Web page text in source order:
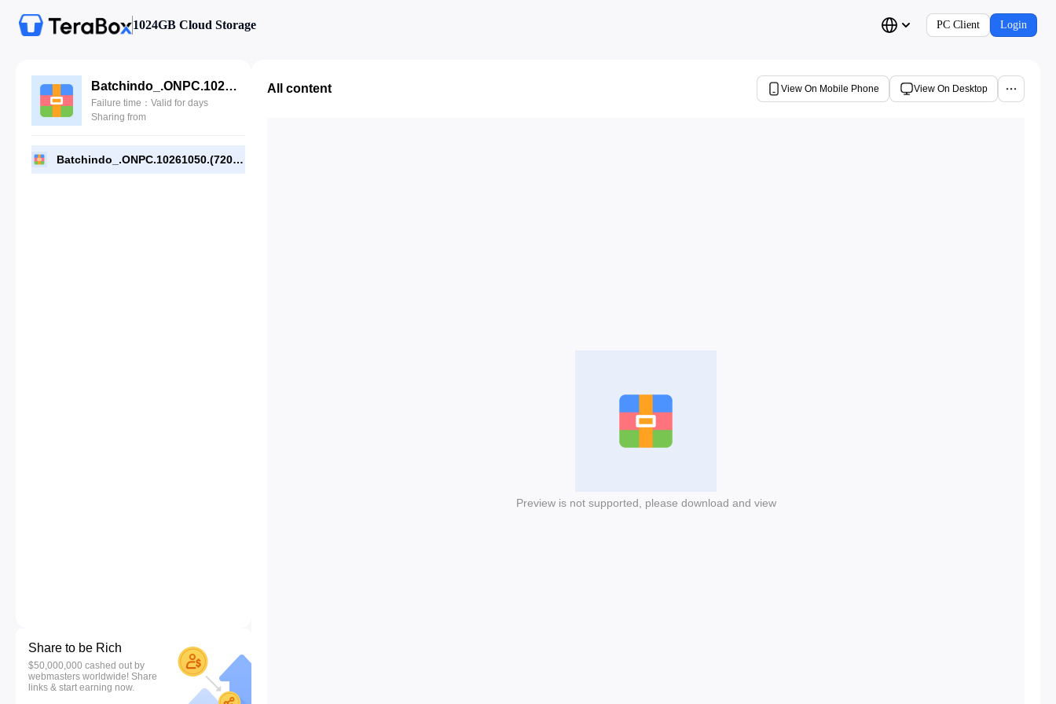
1024GB Cloud Storage PC Client Login
Batchindo_.ONPC.10261050.(720p).rar
Failure time：Valid for days
Sharing from
Batchindo_.ONPC.10261050.(720p).rar
Share to be Rich
$50,000,000 cashed out by
webmasters worldwide! Share
links & start earning now.
All content View On Mobile Phone View On Desktop
Preview is not supported, please download and view